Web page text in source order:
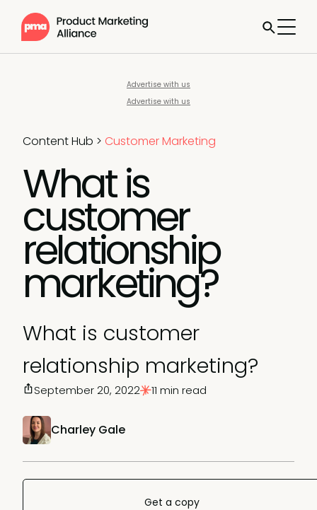
Advertise with us
Advertise with us
Content Hub > Customer Marketing
What is
customer
relationship
marketing?
What is customer
relationship marketing?
Charley Gale
September 20, 2022 11 min read
Get a copy